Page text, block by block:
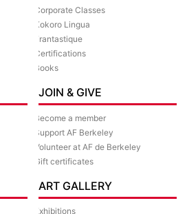
Corporate Classes
Kokoro Lingua
Frantastique
Certifications
Books
JOIN & GIVE
Become a member
Support AF Berkeley
Volunteer at AF de Berkeley
Gift certificates
ART GALLERY
Exhibitions